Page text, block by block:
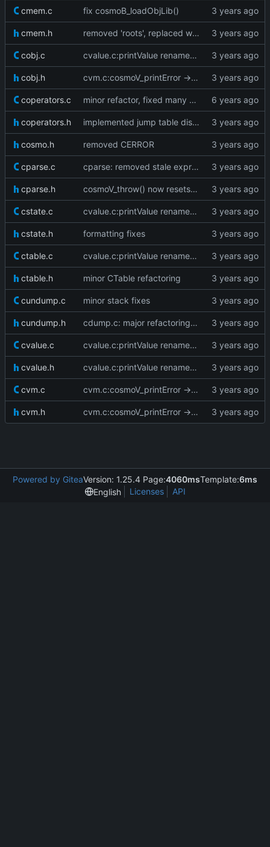
cmem.c fix cosmoB_loadObjLib()
cmem.h removed 'roots', replaced with a registry table
cobj.c cvalue.c:printValue renamed to cosmoV_printValue
cobj.h cvm.c:cosmoV_printError -> cosmoV_printBacktrace
coperators.c minor refactor, fixed many warnings
coperators.h implemented jump table dispatch
cosmo.h removed CERROR
cparse.c cparse: removed stale expressionStatement forward declare
cparse.h cosmoV_throw() now resets the vm stack as well
cstate.c cvalue.c:printValue renamed to cosmoV_printValue
cstate.h formatting fixes
ctable.c cvalue.c:printValue renamed to cosmoV_printValue
ctable.h minor CTable refactoring
cundump.c minor stack fixes
cundump.h cdump.c: major refactoring; various fixes
cvalue.c cvalue.c:printValue renamed to cosmoV_printValue
cvalue.h cvalue.c:printValue renamed to cosmoV_printValue
cvm.c cvm.c:cosmoV_printError -> cosmoV_printBacktrace
cvm.h cvm.c:cosmoV_printError -> cosmoV_printBacktrace
Powered by GiteaVersion: 1.25.4 Page:4060msTemplate:6ms
English
Licenses API